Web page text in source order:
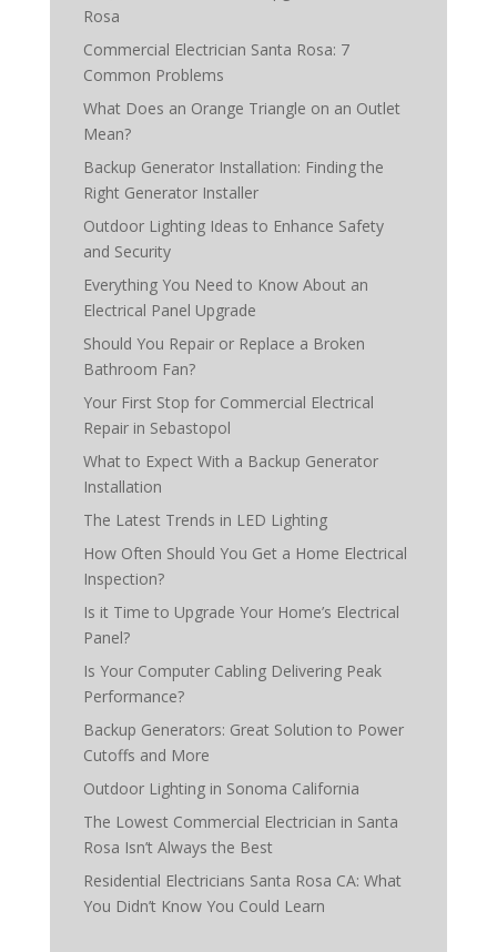
Rosa
Commercial Electrician Santa Rosa: 7
Common Problems
What Does an Orange Triangle on an Outlet
Mean?
Backup Generator Installation: Finding the
Right Generator Installer
Outdoor Lighting Ideas to Enhance Safety
and Security
Everything You Need to Know About an
Electrical Panel Upgrade
Should You Repair or Replace a Broken
Bathroom Fan?
Your First Stop for Commercial Electrical
Repair in Sebastopol
What to Expect With a Backup Generator
Installation
The Latest Trends in LED Lighting
How Often Should You Get a Home Electrical
Inspection?
Is it Time to Upgrade Your Home’s Electrical
Panel?
Is Your Computer Cabling Delivering Peak
Performance?
Backup Generators: Great Solution to Power
Cutoffs and More
Outdoor Lighting in Sonoma California
The Lowest Commercial Electrician in Santa
Rosa Isn’t Always the Best
Residential Electricians Santa Rosa CA: What
You Didn’t Know You Could Learn